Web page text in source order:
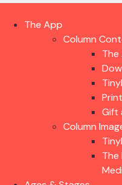
The App
Column
The
Gift
Column
The